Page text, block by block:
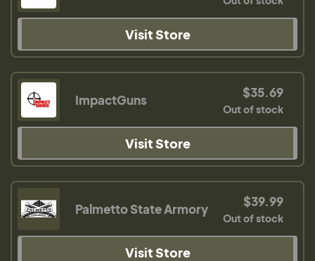
Visit Store
ImpactGuns $35.69
Out of stock
Visit Store
Palmetto State Armory $39.99
Out of stock
Visit Store